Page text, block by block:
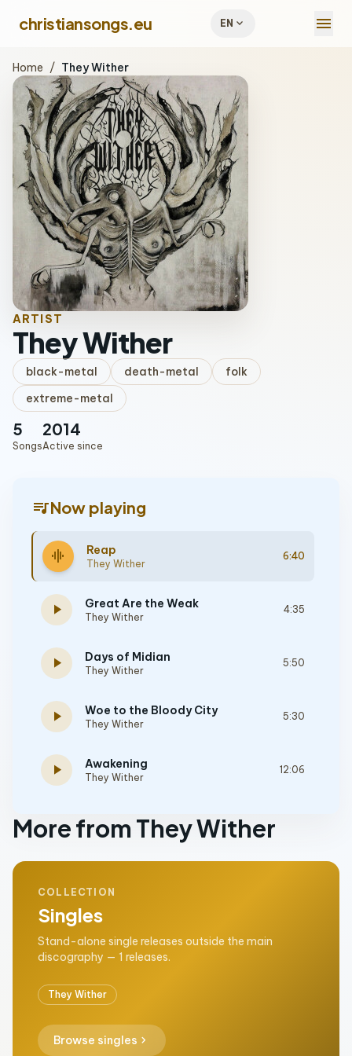
christiansongs.eu EN expand_more menu
Home / They Wither
ARTIST
They Wither
black-metal death-metal
folk
extreme-metal
5
Songs
2014
Active since
queue_musicNow playing
graphic_eq Reap
They Wither
6:40
play_arrow Great Are the Weak
They Wither
4:35
play_arrow Days of Midian
They Wither
5:50
play_arrow Woe to the Bloody City
They Wither
5:30
play_arrow Awakening
They Wither
12:06
More from They Wither
COLLECTION
Singles
Stand-alone single releases outside the main
discography — 1 releases.
They Wither
Browse singles chevron_right